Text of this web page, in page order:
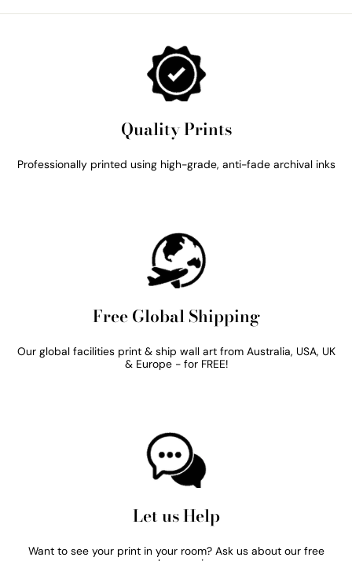
Quality Prints
Professionally printed using high-grade, anti-fade archival inks
Free Global Shipping
Our global facilities print & ship wall art from Australia, USA, UK
& Europe - for FREE!
Let us Help
Want to see your print in your room? Ask us about our free